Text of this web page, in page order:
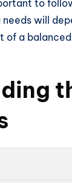
to
will
of a